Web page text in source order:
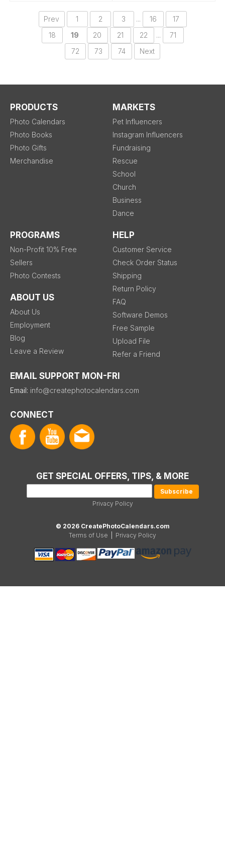
Prev 1 2 3 ... 16
17
18
19 20 21 22 ...
71
72
73 74 Next
PRODUCTS
Photo Calendars
Photo Books
Photo Gifts
Merchandise
MARKETS
Pet Influencers
Instagram Influencers
Fundraising
Rescue
School
Church
Business
Dance
PROGRAMS
Non-Profit 10% Free
Sellers
Photo Contests
ABOUT US
About Us
Employment
Blog
Leave a Review
HELP
Customer Service
Check Order Status
Shipping
Return Policy
FAQ
Software Demos
Free Sample
Upload File
Refer a Friend
EMAIL SUPPORT MON-FRI
Email: info@createphotocalendars.com
CONNECT
GET SPECIAL OFFERS, TIPS, & MORE
Privacy Policy
© 2026 CreatePhotoCalendars.com
Terms of Use
Privacy Policy